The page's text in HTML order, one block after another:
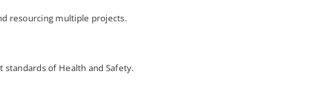
resourcing multiple projects.
of Health and Safety.